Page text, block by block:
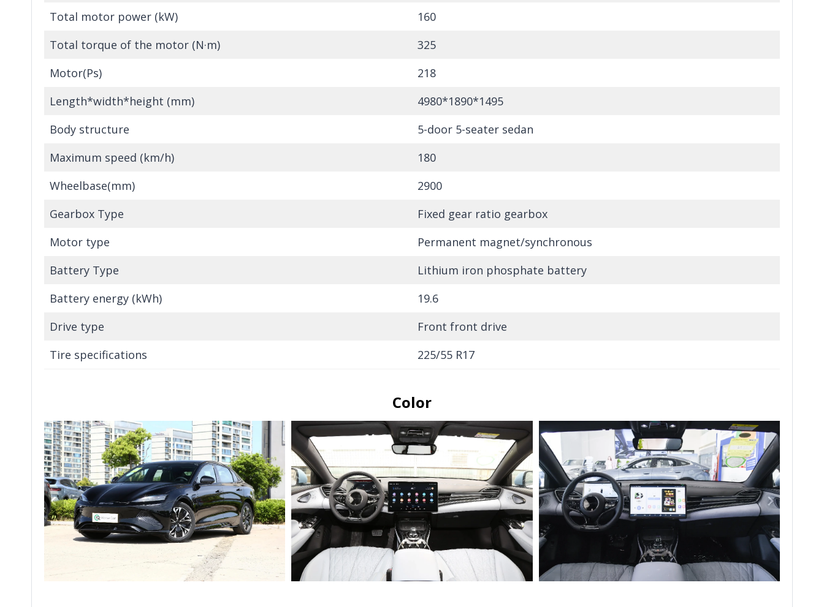
Total motor power (kW)
160
Total torque of the motor (N·m)
325
Motor(Ps)
218
Length*width*height (mm)
4980*1890*1495
Body structure
5-door 5-seater sedan
Maximum speed (km/h)
180
Wheelbase(mm)
2900
Gearbox Type
Fixed gear ratio gearbox
Motor type
Permanent magnet/synchronous
Battery Type
Lithium iron phosphate battery
Battery energy (kWh)
19.6
Drive type
Front front drive
Tire specifications
225/55 R17
Color